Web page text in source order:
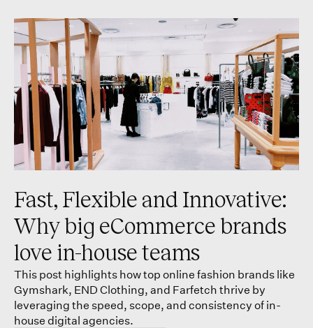
Fast, Flexible and Innovative:
Why big eCommerce brands
love in-house teams
This post highlights how top online fashion brands like
Gymshark, END Clothing, and Farfetch thrive by
leveraging the speed, scope, and consistency of in-
house digital agencies.